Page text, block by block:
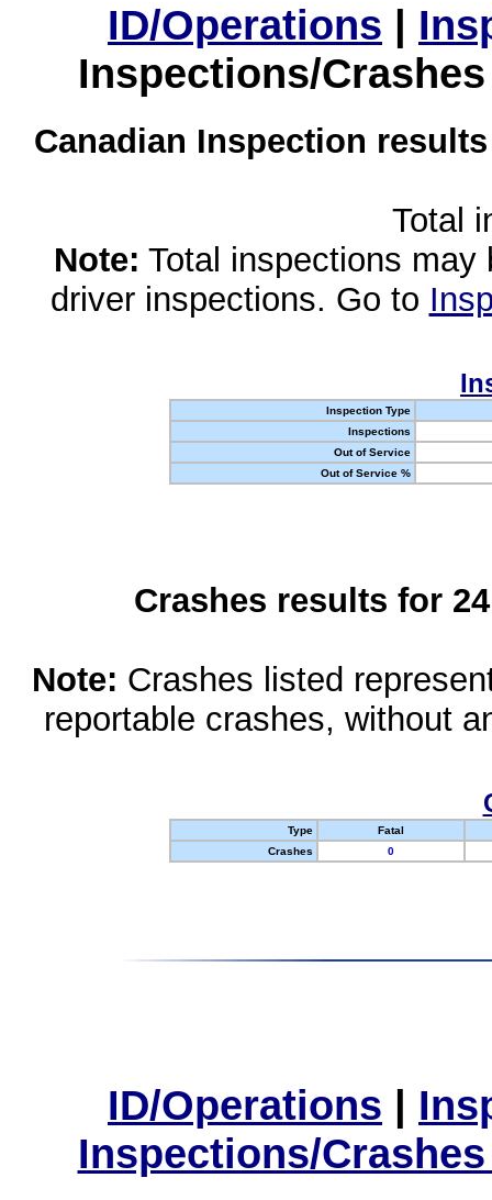
ID/Operations |
Inspections/
Canadian Inspection
Total
Note: Total inspections
driver inspections. Go to
Inspection Type
Inspections
Out of Service
Out of Service %
Crashes results for
Note: Crashes listed
reportable crashes, without
Type
Fatal
Crashes
0
ID/Operations |
Inspections/